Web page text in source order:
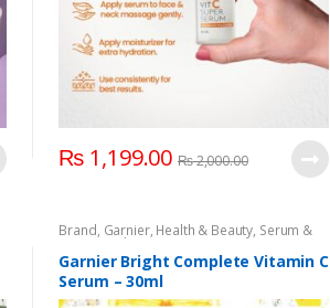
₨ 1,199.00 ₨2,000.00
Brand, Garnier, Health & Beauty, Serum &
Essence Skin Care
Garnier Bright Complete Vitamin C
Serum – 30ml